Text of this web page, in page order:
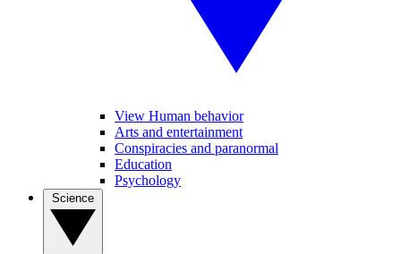
View Human behavior
Arts and entertainment
Conspiracies and paranormal
Education
Psychology